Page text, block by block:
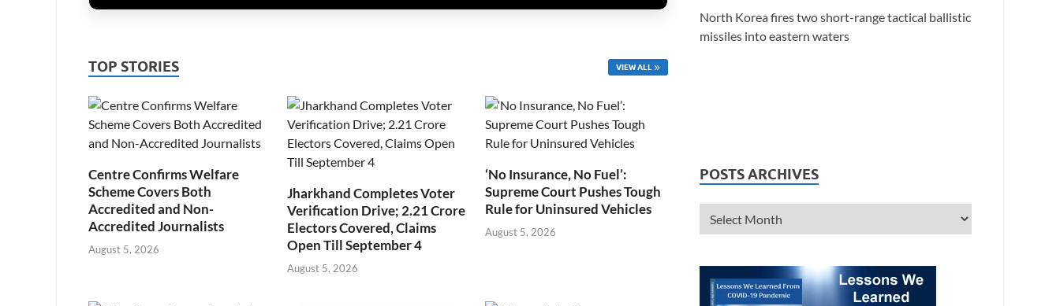
TOP STORIES VIEW ALL
Centre Confirms Welfare
Scheme Covers Both
Accredited and Non-
Accredited Journalists
August 5, 2026
Jharkhand Completes Voter
Verification Drive; 2.21 Crore
Electors Covered, Claims
Open Till September 4
August 5, 2026
‘No Insurance, No Fuel’:
Supreme Court Pushes Tough
Rule for Uninsured Vehicles
August 5, 2026
North Korea fires two short-range tactical ballistic
missiles into eastern waters
POSTS ARCHIVES